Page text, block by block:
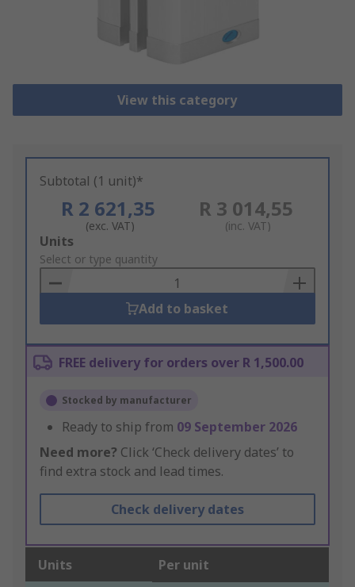
View this category
Subtotal (1 unit)*
R 2 621,35
(exc. VAT)
R 3 014,55
(inc. VAT)
Add
to
Basket
Units
Select or type quantity
Add to basket
FREE delivery for orders over R 1,500.00
Stocked by manufacturer
Ready to ship from 09 September 2026
Need more? Click ‘Check delivery dates’ to
find extra stock and lead times.
Check delivery dates
Units Per unit